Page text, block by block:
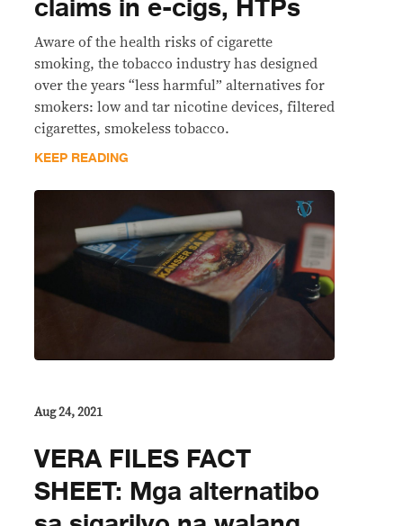
Aware of the health risks of cigarette
smoking, the tobacco industry has designed
over the years “less harmful” alternatives for
smokers: low and tar nicotine devices, filtered
cigarettes, smokeless tobacco.
KEEP READING
Aug 24, 2021
VERA FILES FACT
SHEET: Mga alternatibo